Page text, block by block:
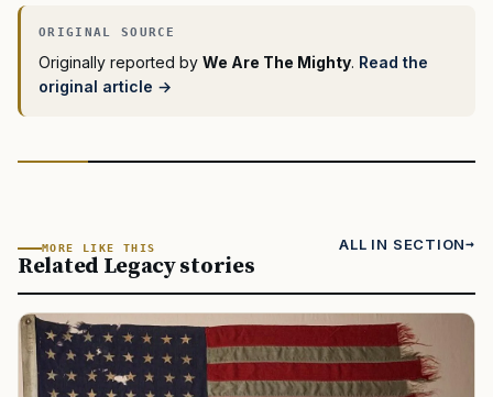
Originally reported by We Are The Mighty. Read the
original article →
MORE LIKE THIS
Related Legacy stories
ALL IN SECTION